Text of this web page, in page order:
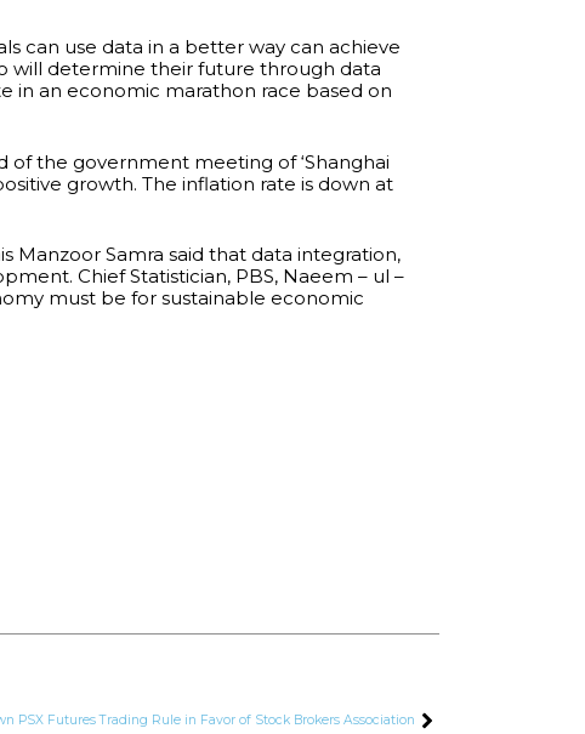
can use data in a better way can achieve
will determine their future through data
in an economic marathon race based on
of the government meeting of ‘Shanghai
growth. The inflation rate is down at
Manzoor Samra said that data integration,
Chief Statistician, PBS, Naeem – ul –
must be for sustainable economic
PSX Futures Trading Rule in Favor of Stock Brokers Association